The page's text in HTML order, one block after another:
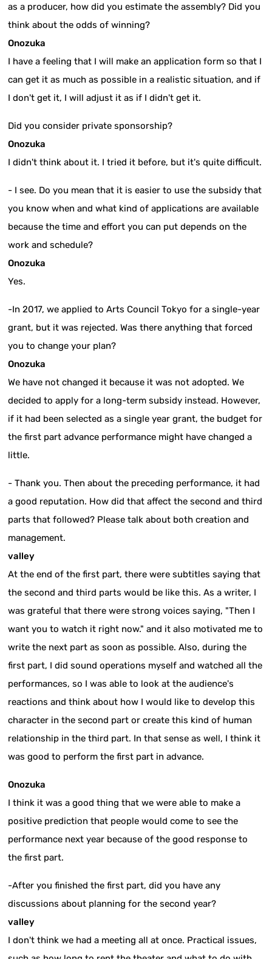
as a producer, how did you estimate the assembly? Did you
think about the odds of winning?
Onozuka
I have a feeling that I will make an application form so that I
can get it as much as possible in a realistic situation, and if
I don't get it, I will adjust it as if I didn't get it.
Did you consider private sponsorship?
Onozuka
I didn't think about it. I tried it before, but it's quite difficult.
- I see. Do you mean that it is easier to use the subsidy that
you know when and what kind of applications are available
because the time and effort you can put depends on the
work and schedule?
Onozuka
Yes.
-In 2017, we applied to Arts Council Tokyo for a single-year
grant, but it was rejected. Was there anything that forced
you to change your plan?
Onozuka
We have not changed it because it was not adopted. We
decided to apply for a long-term subsidy instead. However,
if it had been selected as a single year grant, the budget for
the first part advance performance might have changed a
little.
- Thank you. Then about the preceding performance, it had
a good reputation. How did that affect the second and third
parts that followed? Please talk about both creation and
management.
valley
At the end of the first part, there were subtitles saying that
the second and third parts would be like this. As a writer, I
was grateful that there were strong voices saying, "Then I
want you to watch it right now." and it also motivated me to
write the next part as soon as possible. Also, during the
first part, I did sound operations myself and watched all the
performances, so I was able to look at the audience's
reactions and think about how I would like to develop this
character in the second part or create this kind of human
relationship in the third part. In that sense as well, I think it
was good to perform the first part in advance.
Onozuka
I think it was a good thing that we were able to make a
positive prediction that people would come to see the
performance next year because of the good response to
the first part.
-After you finished the first part, did you have any
discussions about planning for the second year?
valley
I don't think we had a meeting all at once. Practical issues,